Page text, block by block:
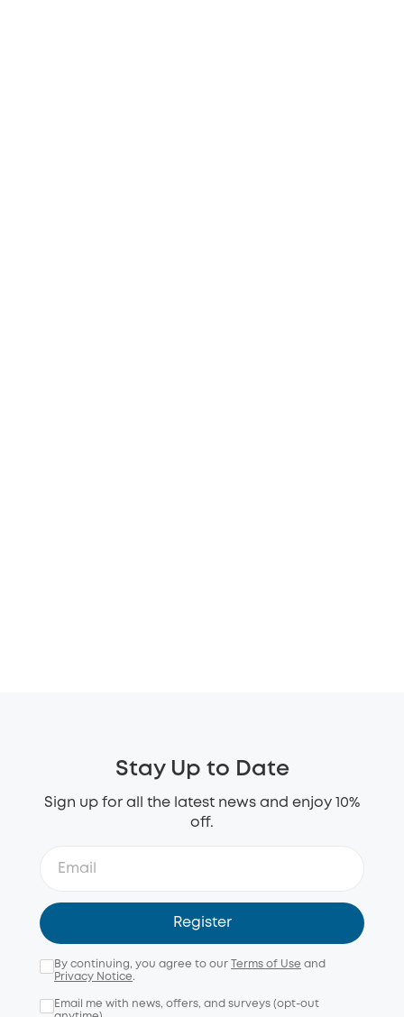
Stay Up to Date
Sign up for all the latest news and enjoy 10%
off.
Register
By continuing, you agree to our Terms of Use and
Privacy Notice.
Email me with news, offers, and surveys (opt-out